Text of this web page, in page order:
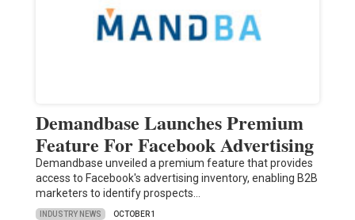
Demandbase Launches Premium
Feature For Facebook Advertising
Demandbase unveiled a premium feature that provides
access to Facebook's advertising inventory, enabling B2B
marketers to identify prospects…
INDUSTRY NEWS OCTOBER 1